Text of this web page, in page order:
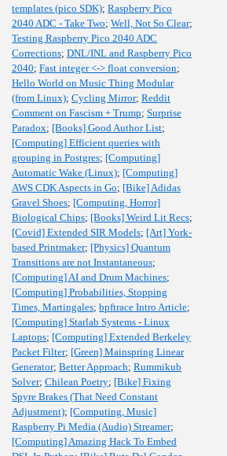
templates (pico SDK); Raspberry Pico
2040 ADC - Take Two; Well, Not So Clear;
Testing Raspberry Pico 2040 ADC
Corrections; DNL/INL and Raspberry Pico
2040; Fast integer <-> float conversion;
Hello World on Music Thing Modular
(from Linux); Cycling Mirror; Reddit
Comment on Fascism + Trump; Surprise
Paradox; [Books] Good Author List;
[Computing] Efficient queries with
grouping in Postgres; [Computing]
Automatic Wake (Linux); [Computing]
AWS CDK Aspects in Go; [Bike] Adidas
Gravel Shoes; [Computing, Horror]
Biological Chips; [Books] Weird Lit Recs;
[Covid] Extended SIR Models; [Art] York-
based Printmaker; [Physics] Quantum
Transitions are not Instantaneous;
[Computing] AI and Drum Machines;
[Computing] Probabilities, Stopping
Times, Martingales; bpftrace Intro Article;
[Computing] Starlab Systems - Linux
Laptops; [Computing] Extended Berkeley
Packet Filter; [Green] Mainspring Linear
Generator; Better Approach; Rummikub
Solver; Chilean Poetry; [Bike] Fixing
Spyre Brakes (That Need Constant
Adjustment); [Computing, Music]
Raspberry Pi Media (Audio) Streamer;
[Computing] Amazing Hack To Embed